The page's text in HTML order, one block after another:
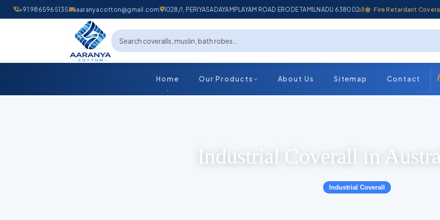
+91 9865965135 aaranyacotton@gmail.com 1028/1, PERIYASADAYAMPLAYAM ROAD ERODE TAMILNADU 638002
Industrial Coverall Fire Retardant Coverall
Home Our Products About Us Sitemap Contact
Industrial Coverall in
Industrial Coverall